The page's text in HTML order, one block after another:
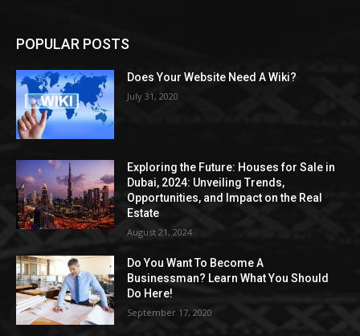
POPULAR POSTS
Does Your Website Need A Wiki?
July 31, 2020
Exploring the Future: Houses for Sale in
Dubai, 2024: Unveiling Trends,
Opportunities, and Impact on the Real
Estate
August 21, 2024
Do You Want To Become A
Businessman? Learn What You Should
Do Here!
September 17, 2020